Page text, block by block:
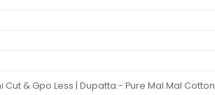
& Gpo Less | Dupatta:- Pure Mal Mal Cotton